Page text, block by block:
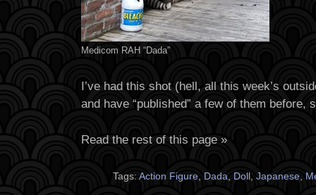
Medicom RAH “Dada”
I’ve had this shot (hell, all this week’s
and have “published” a few of them before,
Read the rest of this page »
Tags: Action Figure, Dada, Doll , Japanese,